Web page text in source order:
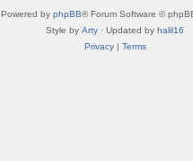
Powered by phpBB® Forum Software ©
Style by Arty · Updated by halil16
Privacy| Terms